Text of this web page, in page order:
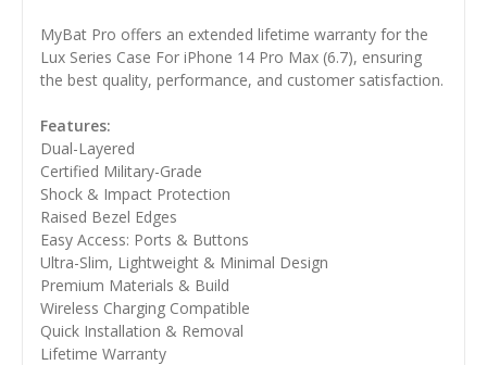
MyBat Pro offers an extended lifetime warranty for the
Lux Series Case For iPhone 14 Pro Max (6.7), ensuring
the best quality, performance, and customer satisfaction.
Features:
Dual-Layered
Certified Military-Grade
Shock & Impact Protection
Raised Bezel Edges
Easy Access: Ports & Buttons
Ultra-Slim, Lightweight & Minimal Design
Premium Materials & Build
Wireless Charging Compatible
Quick Installation & Removal
Lifetime Warranty